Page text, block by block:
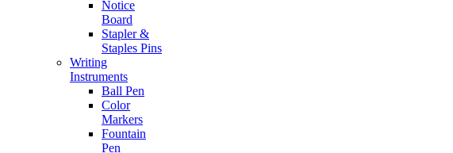
Notice
Board
Stapler &
Staples Pins
Writing
Instruments
Ball Pen
Color
Markers
Fountain
Pen